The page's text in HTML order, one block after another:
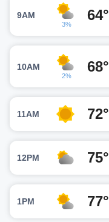
9AM
3%
64°
10AM
2%
68°
11AM 72°
12PM 75°
1PM 77°